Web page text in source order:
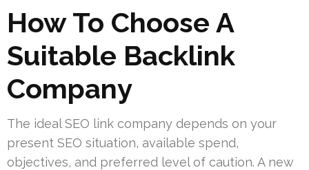
How To Choose A
Suitable Backlink
Company
The ideal SEO link company depends on your
present SEO situation, available spend,
objectives, and preferred level of caution. A new